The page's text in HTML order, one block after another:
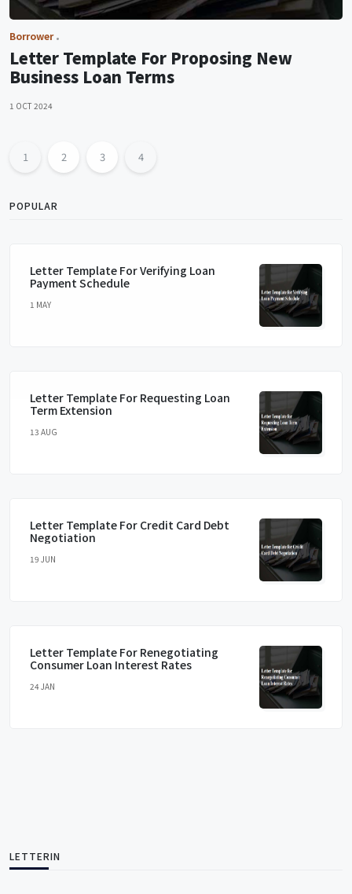
Borrower
Letter Template For Proposing New
Business Loan Terms
1 OCT 2024
1 2 3 4
POPULAR
Letter Template For Verifying Loan
Payment Schedule
1 MAY
Letter Template For Requesting Loan
Term Extension
13 AUG
Letter Template For Credit Card Debt
Negotiation
19 JUN
Letter Template For Renegotiating
Consumer Loan Interest Rates
24 JAN
LETTERIN